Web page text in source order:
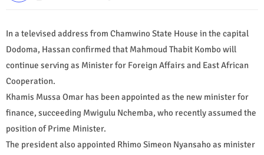
In a televised address from Chamwino State House in the capital
Dodoma, Hassan confirmed that Mahmoud Thabit Kombo will
continue serving as Minister for Foreign Affairs and East African
Cooperation.
Khamis Mussa Omar has been appointed as the new minister for
finance, succeeding Mwigulu Nchemba, who recently assumed the
position of Prime Minister.
The president also appointed Rhimo Simeon Nyansaho as minister